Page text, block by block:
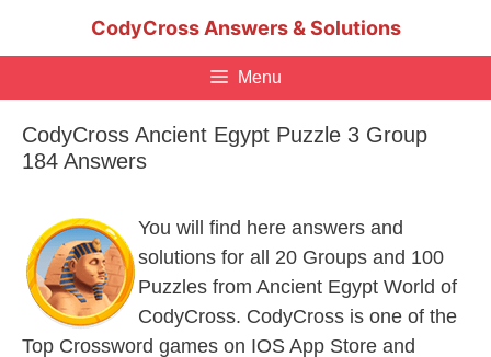
CodyCross Answers & Solutions
Menu
CodyCross Ancient Egypt Puzzle 3 Group
184 Answers
You will find here answers and
solutions for all 20 Groups and 100
Puzzles from Ancient Egypt World of
CodyCross. CodyCross is one of the
Top Crossword games on IOS App Store and